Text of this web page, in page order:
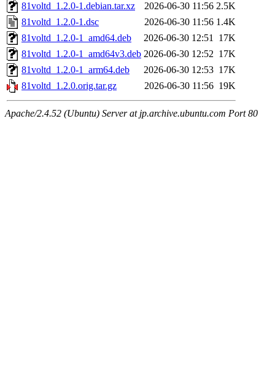
81voltd_1.2.0-1.debian.tar.xz
2026-06-30 11:56 2.5K
81voltd_1.2.0-1.dsc
2026-06-30 11:56 1.4K
81voltd_1.2.0-1_amd64.deb
2026-06-30 12:51 17K
81voltd_1.2.0-1_amd64v3.deb 2026-06-30 12:52 17K
81voltd_1.2.0-1_arm64.deb
2026-06-30 12:53 17K
81voltd_1.2.0.orig.tar.gz
2026-06-30 11:56 19K
Apache/2.4.52 (Ubuntu) Server at jp.archive.ubuntu.com Port 80